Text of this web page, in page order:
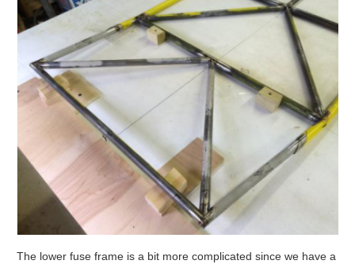
The lower fuse frame is a bit more complicated since we have a